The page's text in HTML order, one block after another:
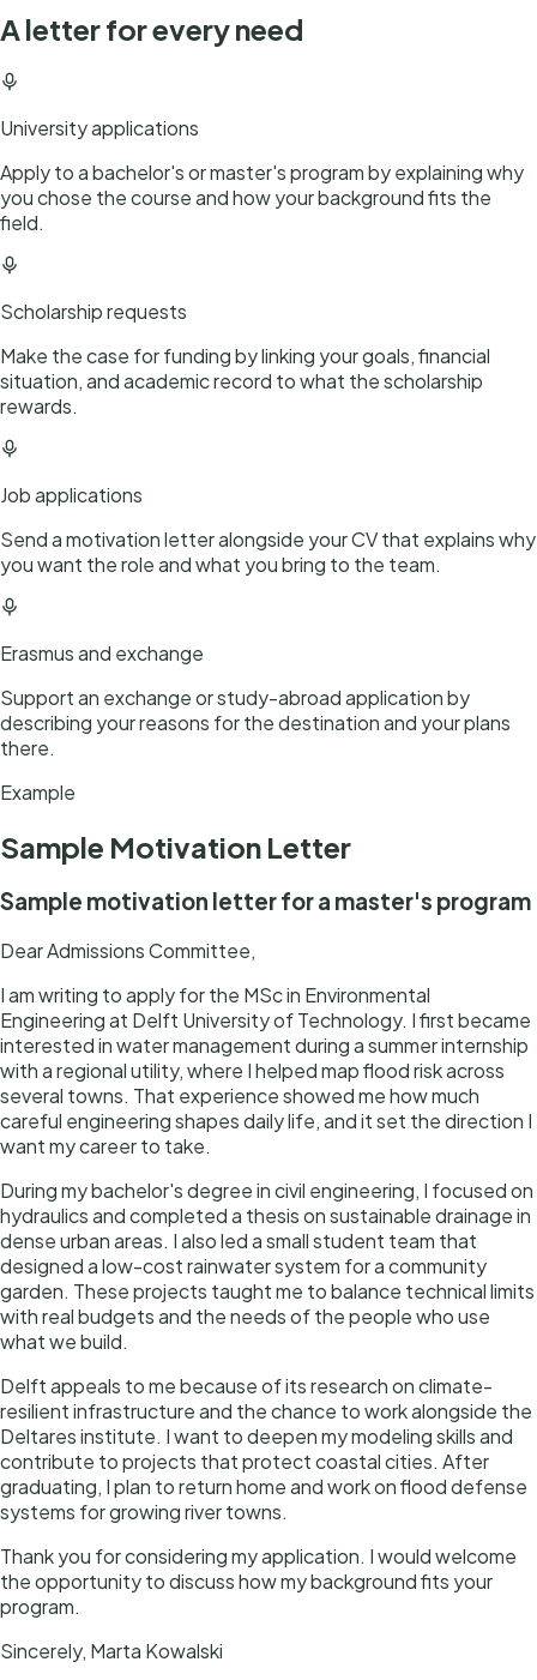
A letter for every need
University applications
Apply to a bachelor's or master's program by explaining why
you chose the course and how your background fits the
field.
Scholarship requests
Make the case for funding by linking your goals, financial
situation, and academic record to what the scholarship
rewards.
Job applications
Send a motivation letter alongside your CV that explains why
you want the role and what you bring to the team.
Erasmus and exchange
Support an exchange or study-abroad application by
describing your reasons for the destination and your plans
there.
Example
Sample Motivation Letter
Sample motivation letter for a master's program
Dear Admissions Committee,
I am writing to apply for the MSc in Environmental
Engineering at Delft University of Technology. I first became
interested in water management during a summer internship
with a regional utility, where I helped map flood risk across
several towns. That experience showed me how much
careful engineering shapes daily life, and it set the direction I
want my career to take.
During my bachelor's degree in civil engineering, I focused on
hydraulics and completed a thesis on sustainable drainage in
dense urban areas. I also led a small student team that
designed a low-cost rainwater system for a community
garden. These projects taught me to balance technical limits
with real budgets and the needs of the people who use
what we build.
Delft appeals to me because of its research on climate-
resilient infrastructure and the chance to work alongside the
Deltares institute. I want to deepen my modeling skills and
contribute to projects that protect coastal cities. After
graduating, I plan to return home and work on flood defense
systems for growing river towns.
Thank you for considering my application. I would welcome
the opportunity to discuss how my background fits your
program.
Sincerely, Marta Kowalski